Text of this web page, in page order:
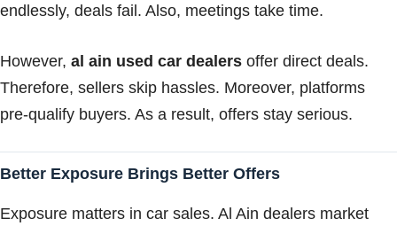
endlessly, deals fail. Also, meetings take time.
However, al ain used car dealers offer direct deals.
Therefore, sellers skip hassles. Moreover, platforms
pre-qualify buyers. As a result, offers stay serious.
Better Exposure Brings Better Offers
Exposure matters in car sales. Al Ain dealers market